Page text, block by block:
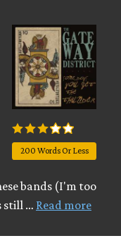
200 Words Or Less
bands (I'm too
still … Read more